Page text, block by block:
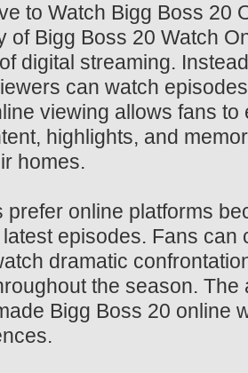
to Watch Bigg Boss 20
of Bigg Boss 20 Watch
digital streaming.
can watch
viewing allows fans
highlights, and
homes.
prefer online platforms
episodes. Fans can
dramatic
the season.
Bigg Boss 20 online